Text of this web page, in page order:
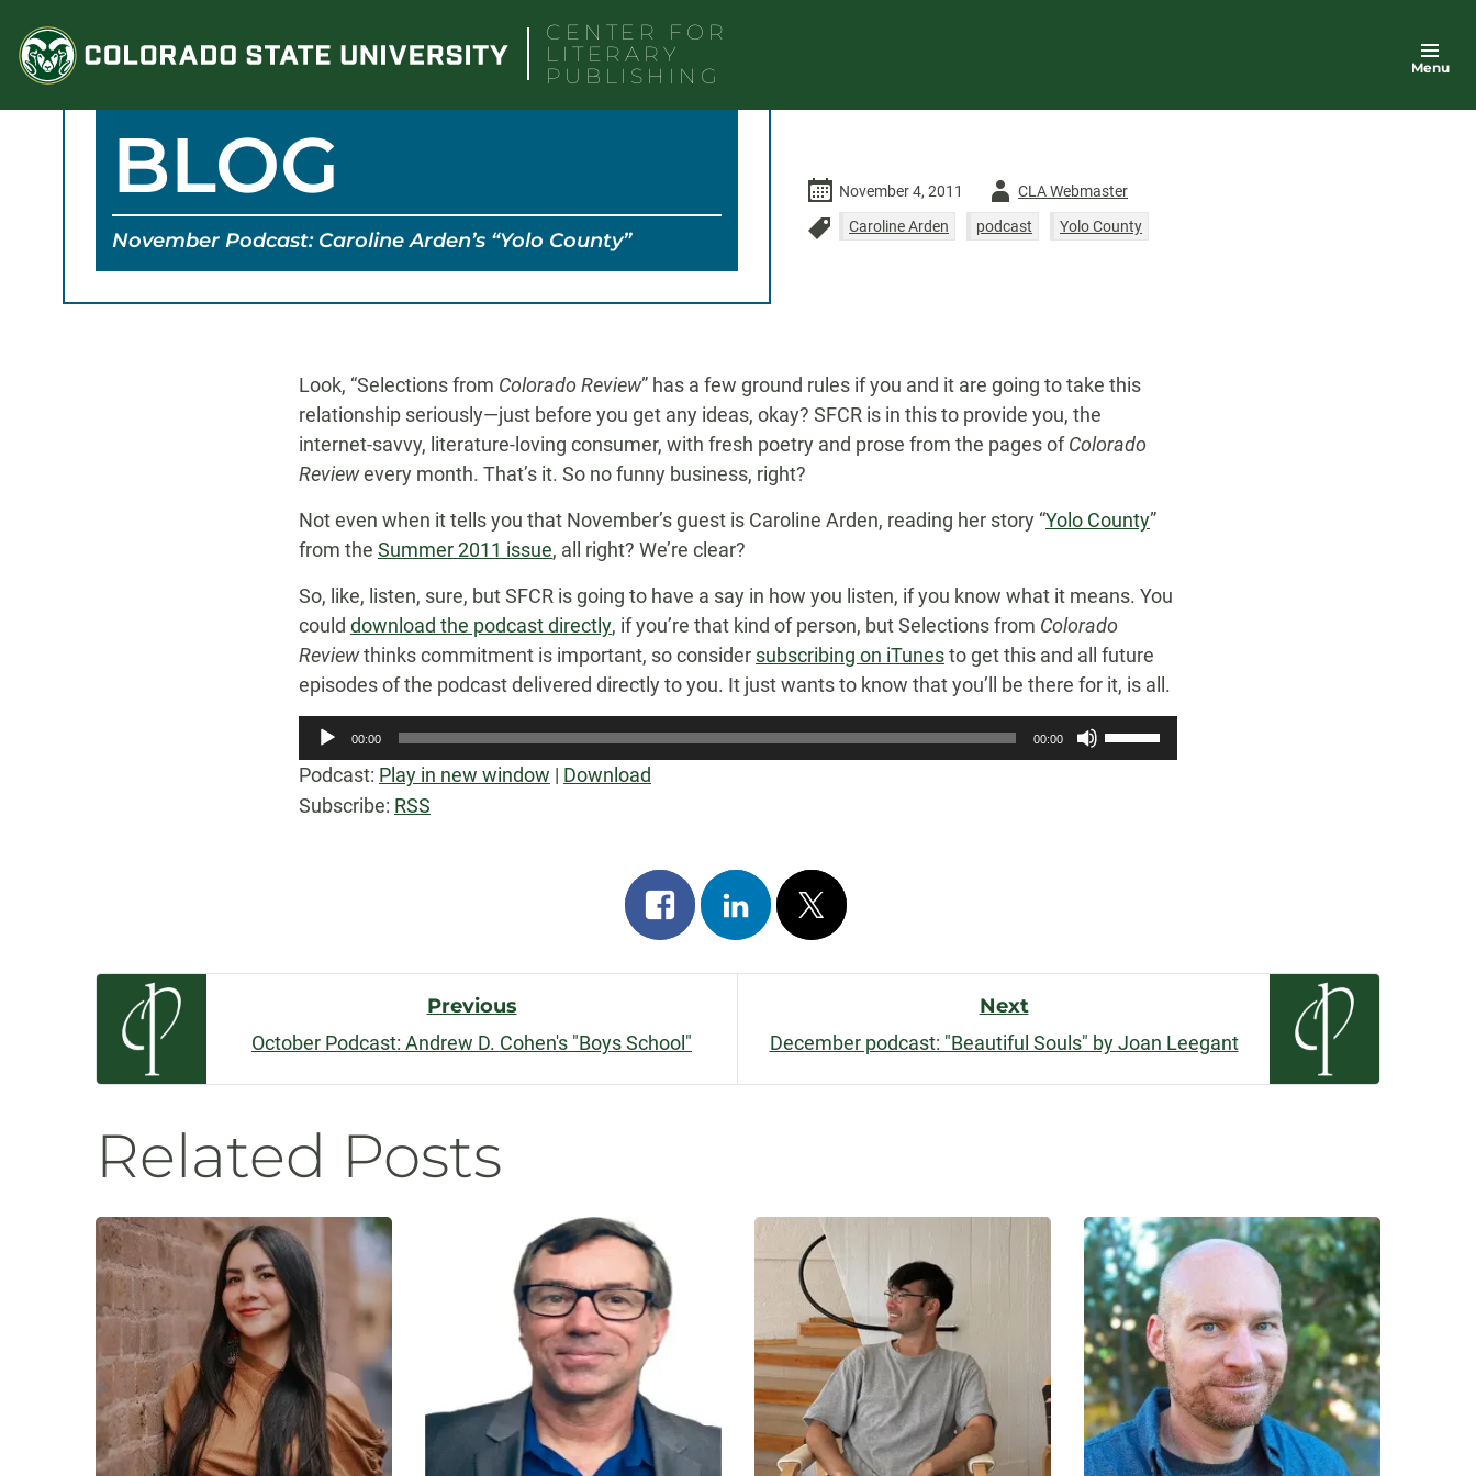
content
CENTER FOR
LITERARY
PUBLISHING
Menu
BLOG
November Podcast: Caroline Arden’s “Yolo County”
November 4, 2011
Author
-
CLA Webmaster
Caroline Arden
podcast Yolo County
Look, “Selections from Colorado Review” has a few ground rules if you and it are going to take this
relationship seriously—just before you get any ideas, okay? SFCR is in this to provide you, the
internet-savvy, literature-loving consumer, with fresh poetry and prose from the pages ofColorado
Reviewevery month. That’s it. So no funny business, right?
Not even when it tells you that November’s guest is Caroline Arden, reading her story “Yolo County”
from the Summer 2011 issue, all right? We’re clear?
So, like, listen, sure, but SFCR is going to have a say in how you listen, if you know what it means. You
could download the podcast directly, if you’re that kind of person, but Selections from Colorado
Reviewthinks commitment is important, so consider subscribing on iTunesto get this and all future
episodes of the podcast delivered directly to you. It just wants to know that you’ll be there for it, is all.
Audio
Player
00:00 00:00
Use
Up/Down
Podcast: Play in new window | Download
Subscribe: RSS
Share
on
facebook
Share
on
linkedin
Post
on
x
Post
Navigation
Previous
October Podcast: Andrew D. Cohen's "Boys School"
Next
December podcast: "Beautiful Souls" by Joan Leegant
Related Posts